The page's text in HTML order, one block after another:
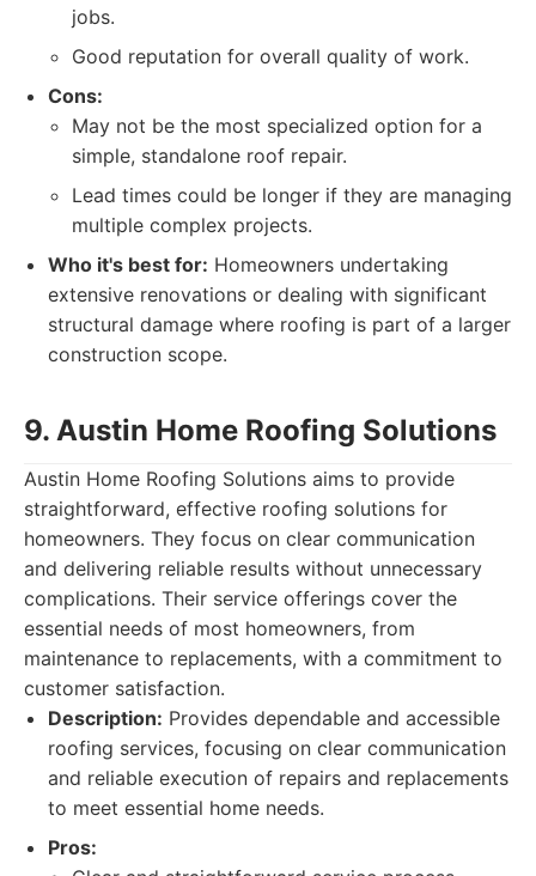
jobs.
Good reputation for overall quality of work.
Cons:
May not be the most specialized option for a
simple, standalone roof repair.
Lead times could be longer if they are managing
multiple complex projects.
Who it's best for: Homeowners undertaking
extensive renovations or dealing with significant
structural damage where roofing is part of a larger
construction scope.
9. Austin Home Roofing Solutions
Austin Home Roofing Solutions aims to provide
straightforward, effective roofing solutions for
homeowners. They focus on clear communication
and delivering reliable results without unnecessary
complications. Their service offerings cover the
essential needs of most homeowners, from
maintenance to replacements, with a commitment to
customer satisfaction.
Description: Provides dependable and accessible
roofing services, focusing on clear communication
and reliable execution of repairs and replacements
to meet essential home needs.
Pros: